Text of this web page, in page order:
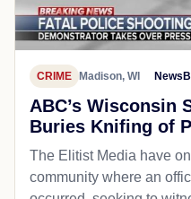
CRIME Madison, WI
ABC’s Wisconsin
Buries Knifing of
The Elitist Media have
community where an